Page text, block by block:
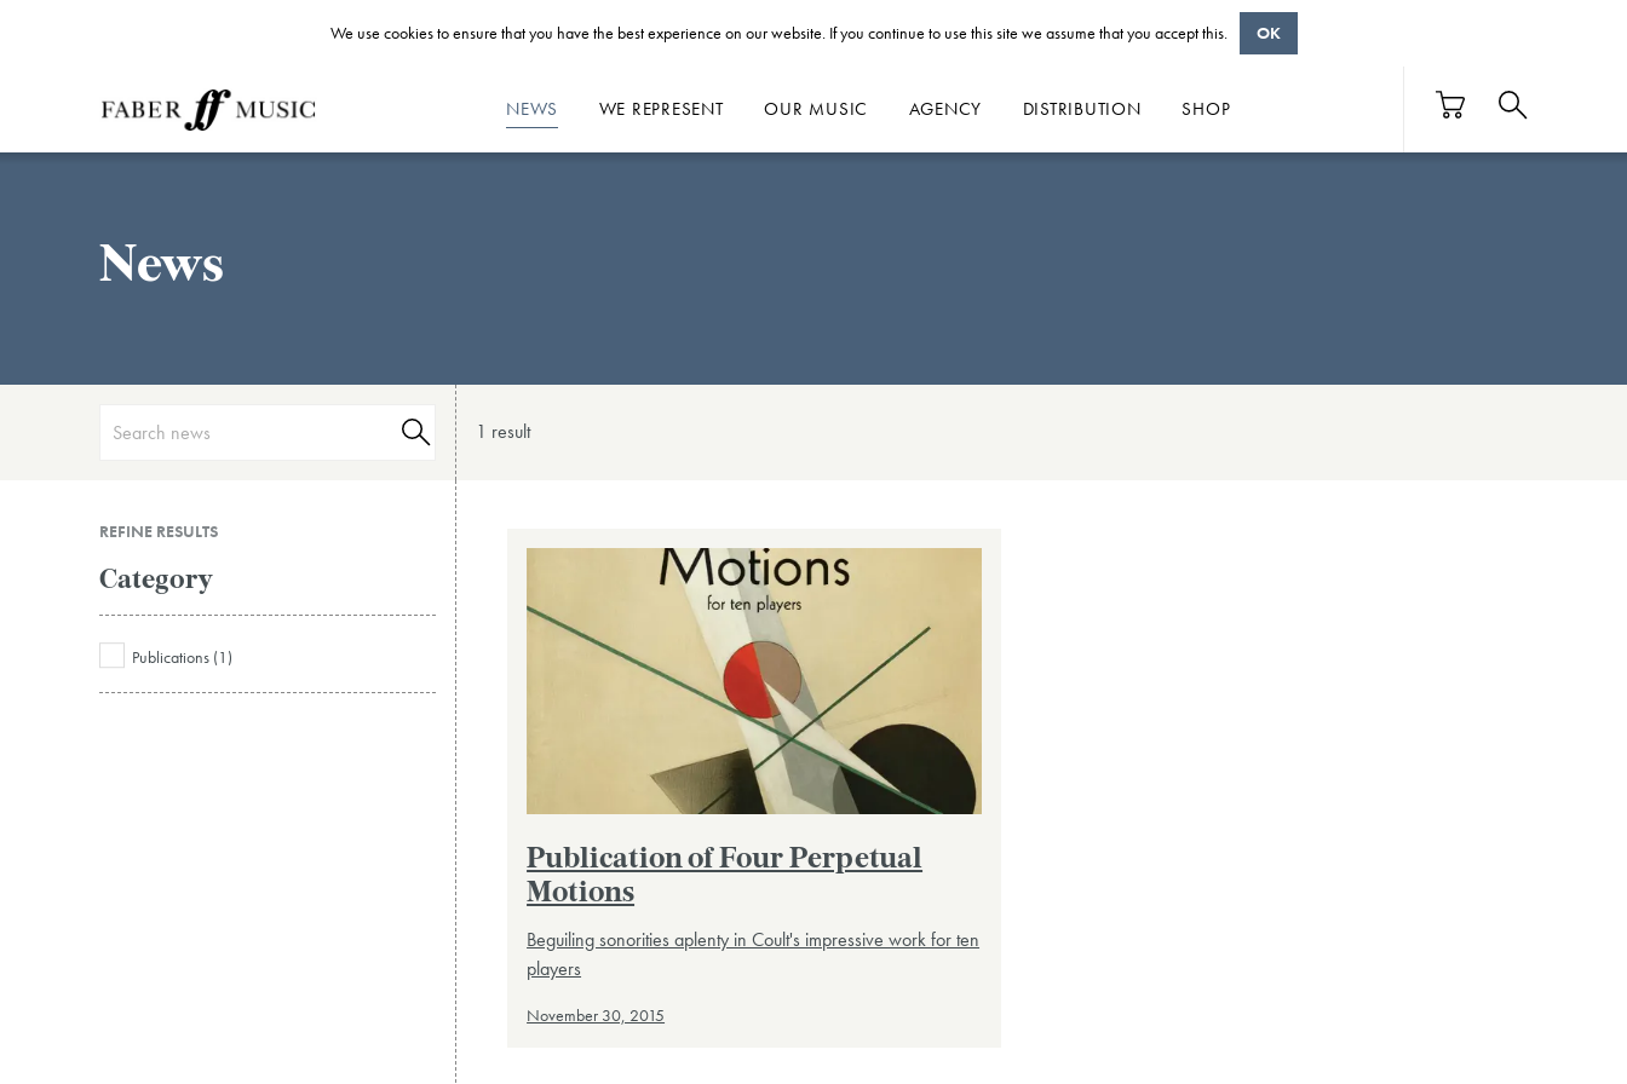
NEWS WE REPRESENT OUR MUSIC AGENCY DISTRIBUTION SHOP
News
1 result
REFINE RESULTS
Category
Publications (1)
Publication of Four Perpetual
Motions
Beguiling sonorities aplenty in Coult's impressive work for ten
players
November 30, 2015
We use cookies to ensure that you have the best experience on our website. If you continue to use this site we assume that you accept this. OK